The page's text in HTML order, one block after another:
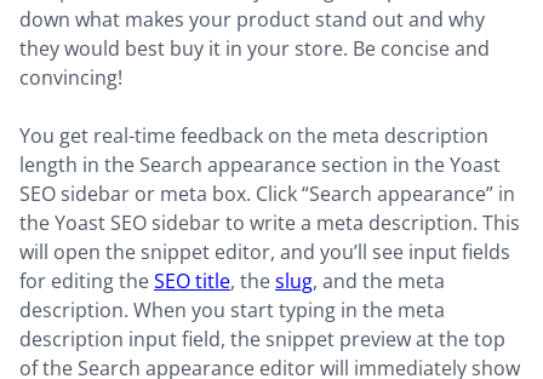
down what makes your product stand out and why
they would best buy it in your store. Be concise and
convincing!
You get real-time feedback on the meta description
length in the Search appearance section in the Yoast
SEO sidebar or meta box. Click “Search appearance” in
the Yoast SEO sidebar to write a meta description. This
will open the snippet editor, and you’ll see input fields
for editing theSEO title, theslug, and the meta
description. When you start typing in the meta
description input field, the snippet preview at the top
of the Search appearance editor will immediately show